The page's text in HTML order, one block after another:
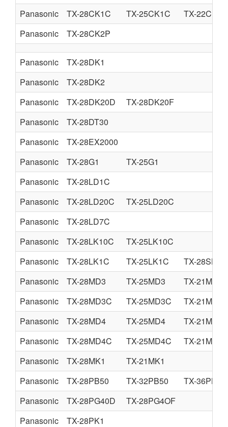
Panasonic
TX-28CK1C TX-25CK1C
TX-22CK1C
Panasonic
TX-28CK2P
Panasonic
TX-28DK1
Panasonic
TX-28DK2
Panasonic
TX-28DK20D
TX-28DK20F
Panasonic
TX-28DT30
Panasonic
TX-28EX2000
Panasonic
TX-28G1
TX-25G1
Panasonic
TX-28LD1C
Panasonic
TX-28LD20C
TX-25LD20C
Panasonic
TX-28LD7C
Panasonic
TX-28LK10C
TX-25LK10C
Panasonic
TX-28LK1C TX-25LK1C
TX-28SK1C
Panasonic
TX-28MD3 TX-25MD3
TX-21MD3
Panasonic
TX-28MD3C TX-25MD3C
TX-
Panasonic
TX-28MD4 TX-25MD4
TX-21MD4
Panasonic
TX-28MD4C TX-25MD4C
TX-
Panasonic
TX-28MK1
TX-21MK1
Panasonic
TX-28PB50 TX-32PB50
TX-36PB50
Panasonic
TX-28PG40D
TX-28PG4OF
Panasonic
TX-28PK1